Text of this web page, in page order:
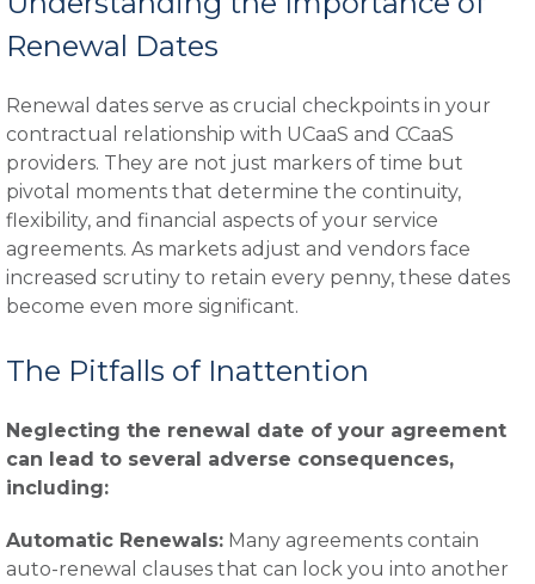
Renewal Dates
Renewal dates serve as crucial checkpoints in your
contractual relationship with UCaaS and CCaaS
providers. They are not just markers of time but
pivotal moments that determine the continuity,
flexibility, and financial aspects of your service
agreements. As markets adjust and vendors face
increased scrutiny to retain every penny, these dates
become even more significant.
The Pitfalls of Inattention
Neglecting the renewal date of your agreement
can lead to several adverse consequences,
including:
Automatic Renewals: Many agreements contain
auto-renewal clauses that can lock you into another